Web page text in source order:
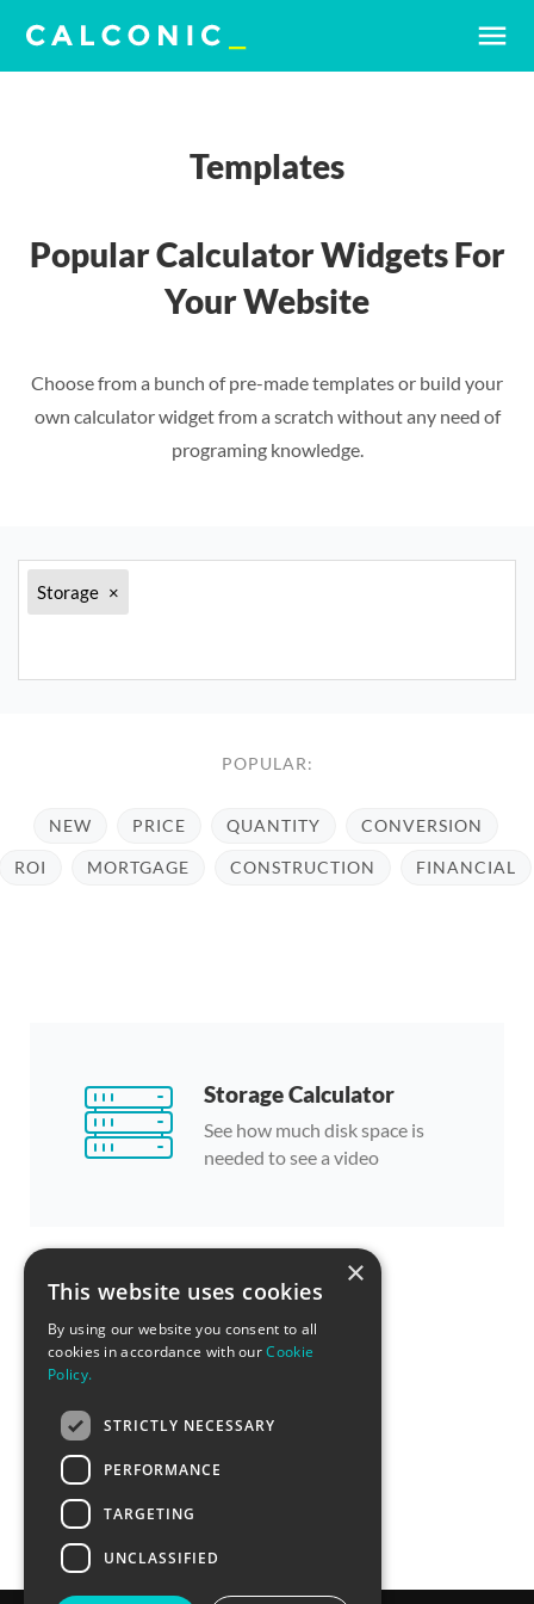
menu
Templates
Popular Calculator Widgets For
Your Website
Choose from a bunch of pre-made templates or build your
own calculator widget from a scratch without any need of
programing knowledge.
Storage ×
POPULAR:
NEW PRICE QUANTITY CONVERSION
ROI MORTGAGE CONSTRUCTION FINANCIAL
Storage Calculator
See how much disk space is
needed to see a video
×
This website uses cookies
By using our website you consent to all
cookies in accordance with ourCookie
Policy.
STRICTLY NECESSARY
PERFORMANCE
TARGETING
UNCLASSIFIED